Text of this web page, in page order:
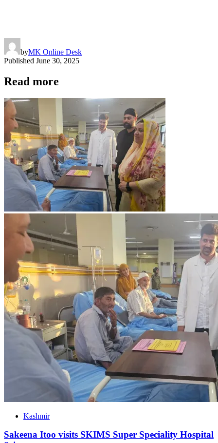
byMK Online Desk
Published June 30, 2025
Read more
Kashmir
Sakeena Itoo visits SKIMS Super Speciality Hospital